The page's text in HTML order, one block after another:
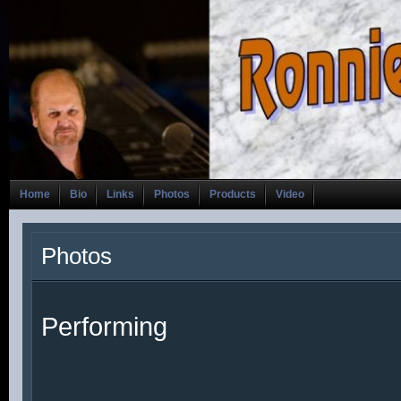
Home Bio Links Photos Products Video
Photos
Performing